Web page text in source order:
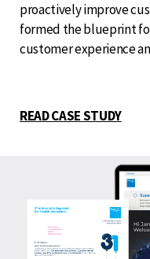
proactively improve
formed the blueprint
customer experience
READ CASE STUDY